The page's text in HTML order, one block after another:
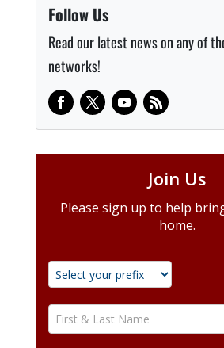
Follow Us
Read our latest news on any of
networks!